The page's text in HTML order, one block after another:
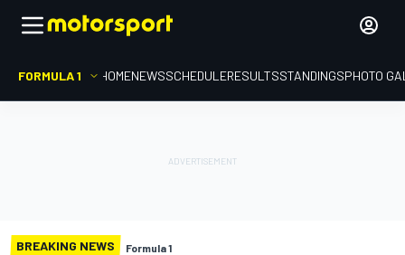
FORMULA 1 HOMENEWSSCHEDULERESULTSSTANDINGSPHOTO
BREAKING NEWS Formula 1